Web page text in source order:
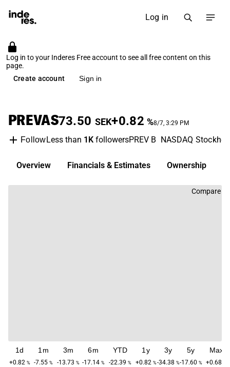
Log in
Log in to your Inderes Free account to see all free content on this
page.
Create account
Sign in
PREVAS73.50 SEK+0.82 %8/7, 3:29 PM
FollowLess than 1KfollowersPREV B NASDAQ
Overview Financials & Estimates Ownership
Compare
1d
+0.82 %
1m
-7.55 %
3m
-13.73 %
6m
-17.14 %
YTD
-22.39 %
1y
+0.82 %
3y
-34.38 %
5y
-17.60 %
Max
+0.68